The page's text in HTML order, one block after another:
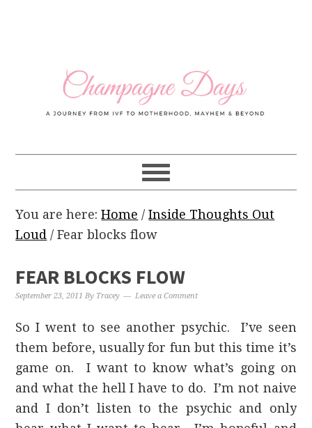
navigation
You are here:Home / Inside Thoughts Out
Loud / Fear blocks flow
FEAR BLOCKS FLOW
September 23, 2011 By Tracey Leave a Comment
So I went to see another psychic. I’ve seen
them before, usually for fun but this time it’s
game on. I want to know what’s going on
and what the hell I have to do. I’m not naive
and I don’t listen to the psychic and only